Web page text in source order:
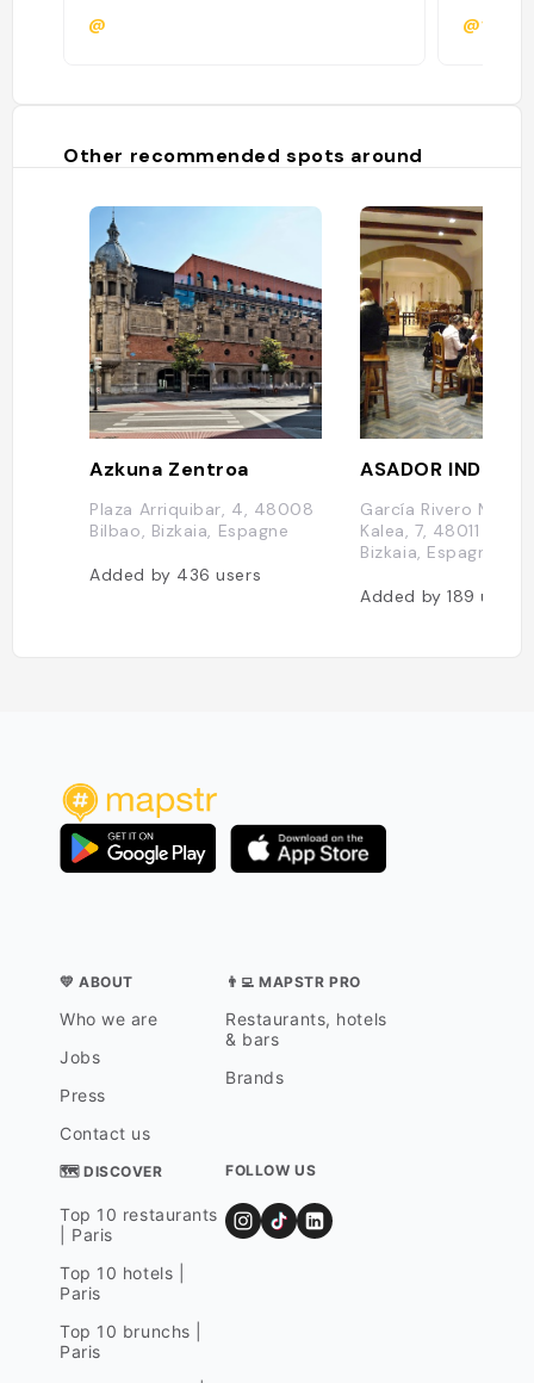
@
une
Other recommended spots around
Azkuna Zentroa
Plaza Arriquibar, 4, 48008
Bilbao, Bizkaia, Espagne
Added by 436users
ASADOR INDUSI
García Rivero
Kalea, 7, 48011 Bilbo,
Bizkaia, Espagne
Added by189users
💛 ABOUT
Who we are
Jobs
Press
Contact us
👨‍💻 MAPSTR PRO
Restaurants, hotels
& bars
Brands
🗺 DISCOVER
Top 10 restaurants
| Paris
Top 10 hotels |
Paris
Top 10 brunchs |
Paris
FOLLOW US